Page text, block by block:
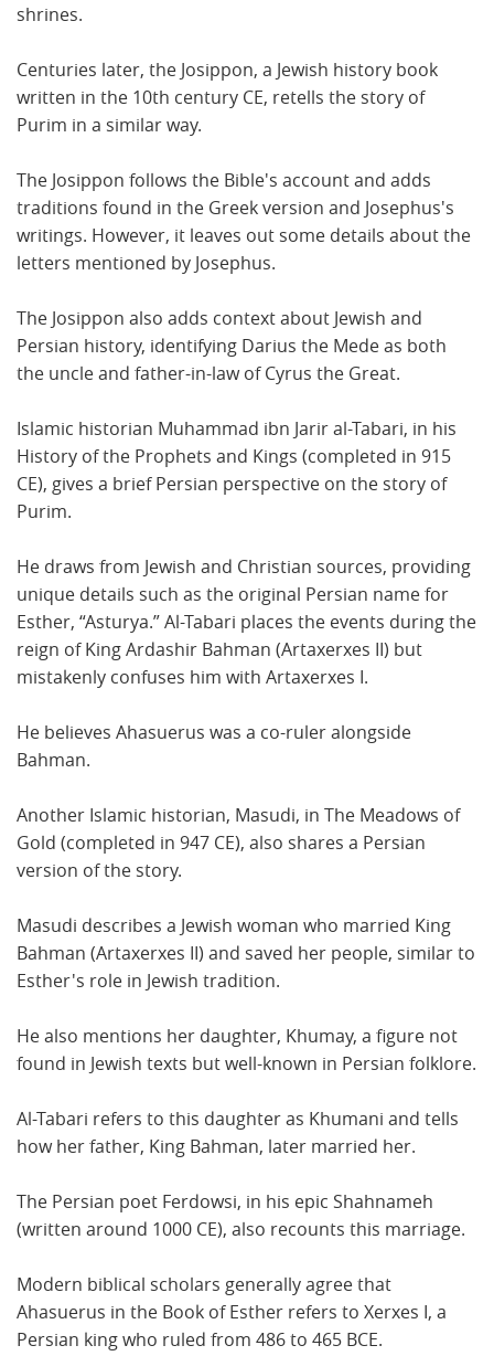
shrines.
Centuries later, the Josippon, a Jewish history book
written in the 10th century CE, retells the story of
Purim in a similar way.
The Josippon follows the Bible's account and adds
traditions found in the Greek version and Josephus's
writings. However, it leaves out some details about the
letters mentioned by Josephus.
The Josippon also adds context about Jewish and
Persian history, identifying Darius the Mede as both
the uncle and father-in-law of Cyrus the Great.
Islamic historian Muhammad ibn Jarir al-Tabari, in his
History of the Prophets and Kings (completed in 915
CE), gives a brief Persian perspective on the story of
Purim.
He draws from Jewish and Christian sources, providing
unique details such as the original Persian name for
Esther, “Asturya.” Al-Tabari places the events during the
reign of King Ardashir Bahman (Artaxerxes II) but
mistakenly confuses him with Artaxerxes I.
He believes Ahasuerus was a co-ruler alongside
Bahman.
Another Islamic historian, Masudi, in The Meadows of
Gold (completed in 947 CE), also shares a Persian
version of the story.
Masudi describes a Jewish woman who married King
Bahman (Artaxerxes II) and saved her people, similar to
Esther's role in Jewish tradition.
He also mentions her daughter, Khumay, a figure not
found in Jewish texts but well-known in Persian folklore.
Al-Tabari refers to this daughter as Khumani and tells
how her father, King Bahman, later married her.
The Persian poet Ferdowsi, in his epic Shahnameh
(written around 1000 CE), also recounts this marriage.
Modern biblical scholars generally agree that
Ahasuerus in the Book of Esther refers to Xerxes I, a
Persian king who ruled from 486 to 465 BCE.